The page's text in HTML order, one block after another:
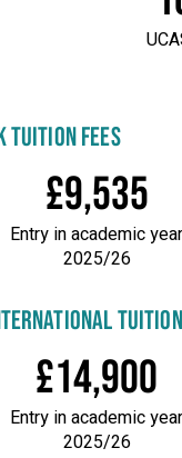
TUITION FEES
£9,535
Entry in academic year
2025/26
£14,900
Entry in academic year
2025/26